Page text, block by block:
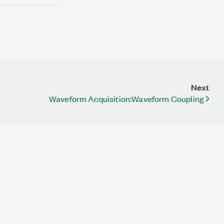
Next
Waveform Acquisition:Waveform Coupling